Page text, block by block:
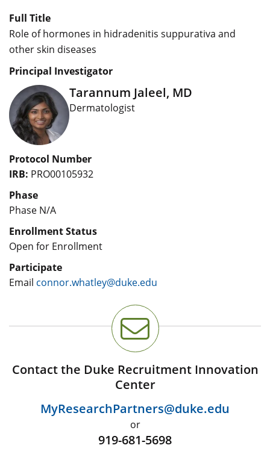
Full Title
Role of hormones in hidradenitis suppurativa and
other skin diseases
Principal Investigator
Tarannum Jaleel, MD
Dermatologist
Protocol Number
IRB: PRO00105932
Phase
Phase N/A
Enrollment Status
Open for Enrollment
Participate
Email connor.whatley@duke.edu
Contact the Duke Recruitment Innovation
Center
MyResearchPartners@duke.edu
or
919-681-5698